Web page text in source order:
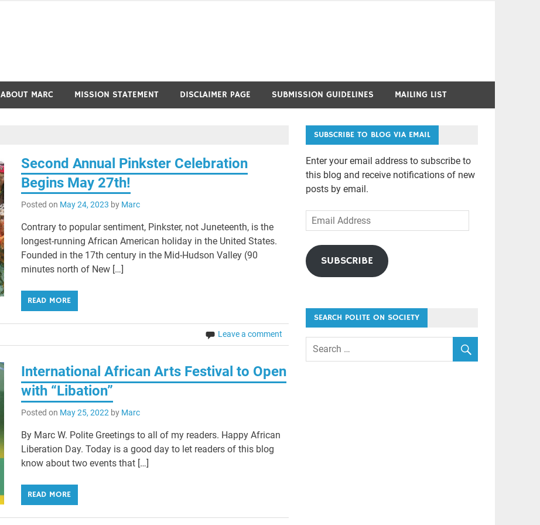
ABOUT MARC MISSION STATEMENT DISCLAIMER PAGE SUBMISSION GUIDELINES MAILING LIST
Second Annual Pinkster Celebration
Begins May 27th!
Posted on May 24, 2023 by Marc
Contrary to popular sentiment, Pinkster, not Juneteenth, is the
longest-running African American holiday in the United States.
Founded in the 17th century in the Mid-Hudson Valley (90
minutes north of New […]
READ MORE
Leave a comment
International African Arts Festival to Open
with “Libation”
Posted on May 25, 2022 by Marc
By Marc W. Polite Greetings to all of my readers. Happy African
Liberation Day. Today is a good day to let readers of this blog
know about two events that […]
READ MORE
SUBSCRIBE TO BLOG VIA EMAIL
Enter your email address to subscribe to
this blog and receive notifications of new
posts by email.
Email
Address
SUBSCRIBE
SEARCH POLITE ON SOCIETY